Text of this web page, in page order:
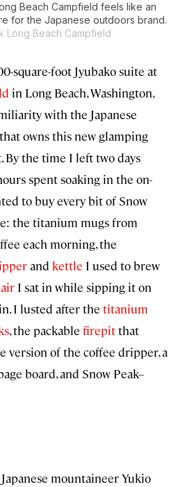
Beach Campfield feels like an
for the Japanese outdoors brand.
Long Beach Campfield
square-foot Jyubako suite at
in Long Beach, Washington,
with the Japanese
owns this new glamping
By the time I left two days
spent soaking in the on-
to buy every bit of Snow
the titanium mugs from
each morning, the
and kettle I used to brew
I sat in while sipping it on
I lusted after the titanium
, the packable firepitthat
version of the coffee dripper, a
board, and Snow Peak–
mountaineer Yukio